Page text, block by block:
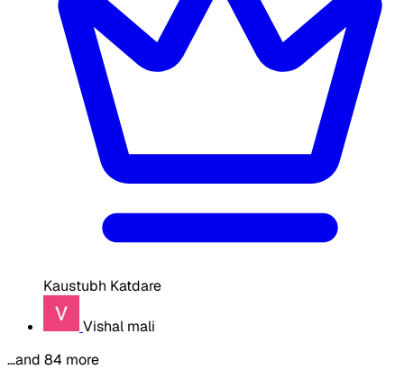
Kaustubh Katdare
Vishal mali
…and 84 more